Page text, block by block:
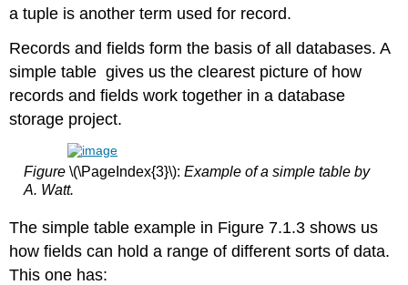
a tuple is another term used for record.
Records and fields form the basis of all databases. A
simple table gives us the clearest picture of how
records and fields work together in a database
storage project.
Figure \(\PageIndex{3}\): Example of a simple table by
A. Watt.
The simple table example in Figure 7.1.3 shows us
how fields can hold a range of different sorts of data.
This one has: